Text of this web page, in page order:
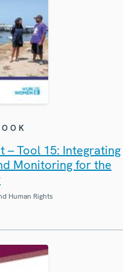
– Tool 15: Integrating
Monitoring for the
Human Rights